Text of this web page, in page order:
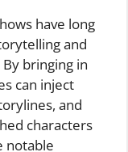
have long
and
bringing in
can inject
and
characters
notable